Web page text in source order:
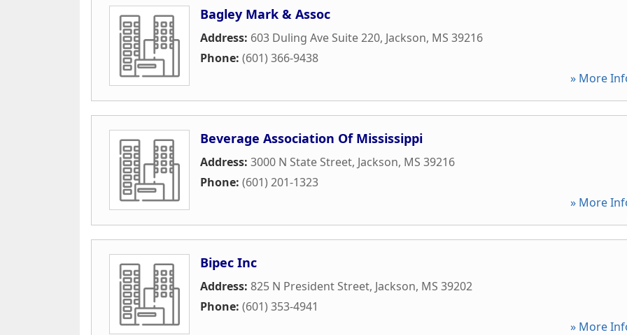
Bagley Mark & Assoc
Address: 603 Duling Ave Suite 220, Jackson, MS 39216
Phone: (601) 366-9438
» More
Beverage Association Of Mississippi
Address: 3000 N State Street, Jackson, MS 39216
Phone: (601) 201-1323
» More
Bipec Inc
Address: 825 N President Street, Jackson, MS 39202
Phone: (601) 353-4941
» More